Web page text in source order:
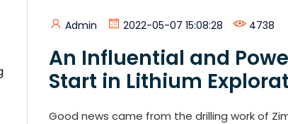
Admin 2022-05-07 15:08:28 4738
An Influential and
Start in Lithium
Good news came from the drilling work of